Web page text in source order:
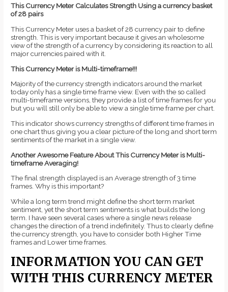
This Currency Meter Calculates Strength Using a currency basket
of 28 pairs
This Currency Meter uses a basket of 28 currency pair to define
strength. This is very important because it gives an wholesome
view of the strength of a currency by considering its reaction to all
major currencies paired with it.
This Currency Meter is Multi-timeframe!!!
Majority of the currency strength indicators around the market
today only has a single time frame view. Even with the so called
multi-timeframe versions, they provide a list of time frames for you
but you will still only be able to view a single time frame per chart.
This indicator shows currency strengths of different time frames in
one chart thus giving you a clear picture of the long and short term
sentiments of the market in a single view.
Another Awesome Feature About This Currency Meter is Multi-
timeframe Averaging!
The final strength displayed is an Average strength of 3 time
frames. Why is this important?
While a long term trend might define the short term market
sentiment, yet the short term sentiments is what builds the long
term. I have seen several cases where a single news release
changes the direction of a trend indefinitely. Thus to clearly define
the currency strength, you have to consider both Higher Time
frames and Lower time frames.
INFORMATION YOU CAN GET
WITH THIS CURRENCY METER